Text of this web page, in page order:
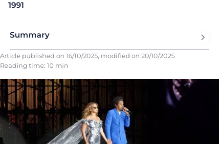
1991
Summary
Article published on 16/10/2025, modified on 20/10/2025
Reading time: 10 min